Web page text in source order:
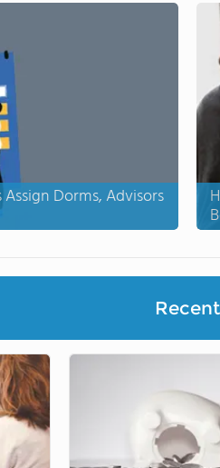
Dorms, Advisors